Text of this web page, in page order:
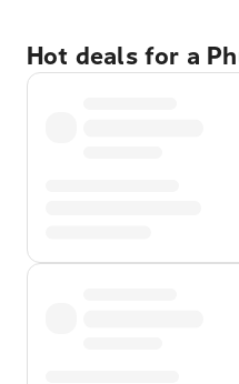
Hot deals for a